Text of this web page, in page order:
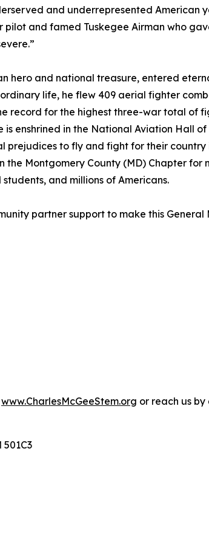
and underrepresented American
and famed Tuskegee Airman who
hero and national treasure, entered
life, he flew 409 aerial fighter
record for the highest three-war total of
is enshrined in the National Aviation Hall
prejudices to fly and fight for their
Montgomery County (MD) Chapter for
and millions of Americans.
partner support to make this General
www.CharlesMcGeeStem.org or reach us by